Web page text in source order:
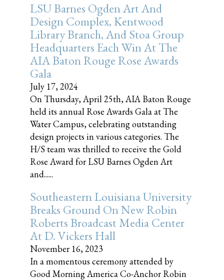
LSU Barnes Ogden Art And
Design Complex, Kentwood
Library Branch, And Stoa Group
Headquarters Each Win At The
AIA Baton Rouge Rose Awards
Gala
July 17, 2024
On Thursday, April 25th, AIA Baton Rouge
held its annual Rose Awards Gala at The
Water Campus, celebrating outstanding
design projects in various categories. The
H/S team was thrilled to receive the Gold
Rose Award for LSU Barnes Ogden Art
and......
Southeastern Louisiana University
Breaks Ground On New Robin
Roberts Broadcast Media Center
At D. Vickers Hall
November 16, 2023
In a momentous ceremony attended by
Good Morning America Co-Anchor Robin